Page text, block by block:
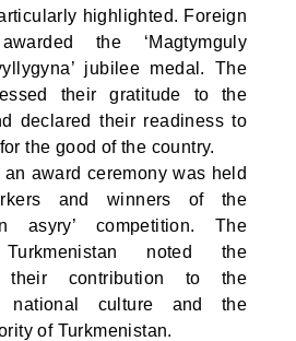
highlighted. Foreign
the ‘Magtymguly
jubilee medal. The
their gratitude to the
declared their readiness to
the good of the country.
award ceremony was held
and winners of the
asyry’ competition. The
noted the
their contribution to the
national culture and the
of Turkmenistan.